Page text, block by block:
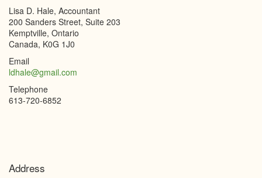
Lisa D. Hale, Accountant
200 Sanders Street, Suite 203
Kemptville, Ontario
Canada, K0G 1J0
Email
ldhale@gmail.com
Telephone
613-720-6852
Address